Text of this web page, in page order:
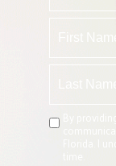
By
Florida. I
time.